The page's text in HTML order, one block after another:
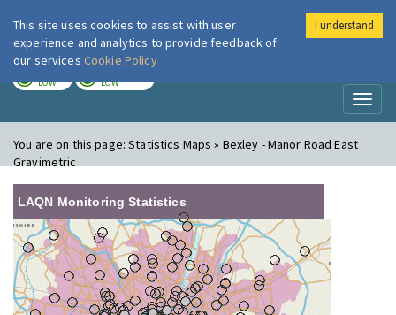
London Air
LOW LOW
You are on this page:Statistics Maps » Bexley - Manor Road East
Gravimetric
LAQN Monitoring Statistics
This site uses cookies to assist with user
experience and analytics to provide feedback of
our services Cookie Policy
I understand